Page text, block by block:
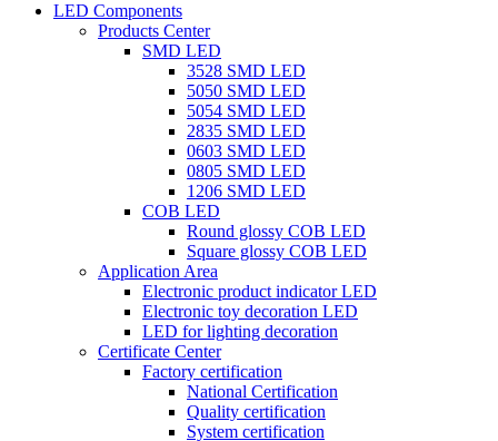
LED Components
Products Center
SMD LED
3528 SMD LED
5050 SMD LED
5054 SMD LED
2835 SMD LED
0603 SMD LED
0805 SMD LED
1206 SMD LED
COB LED
Round glossy COB LED
Square glossy COB LED
Application Area
Electronic product indicator LED
Electronic toy decoration LED
LED for lighting decoration
Certificate Center
Factory certification
National Certification
Quality certification
System certification